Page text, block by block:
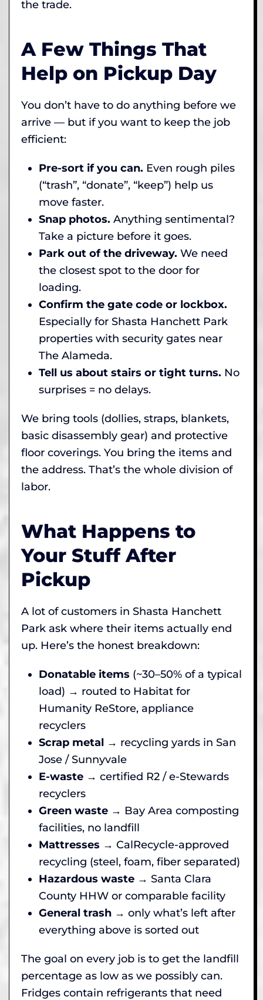
the trade.
A Few Things That
Help on Pickup Day
You don’t have to do anything before we
arrive — but if you want to keep the job
efficient:
Pre-sort if you can. Even rough piles
(“trash”, “donate”, “keep”) help us
move faster.
Snap photos. Anything sentimental?
Take a picture before it goes.
Park out of the driveway. We need
the closest spot to the door for
loading.
Confirm the gate code or lockbox.
Especially for Shasta Hanchett Park
properties with security gates near
The Alameda.
Tell us about stairs or tight turns. No
surprises = no delays.
We bring tools (dollies, straps, blankets,
basic disassembly gear) and protective
floor coverings. You bring the items and
the address. That’s the whole division of
labor.
What Happens to
Your Stuff After
Pickup
A lot of customers in Shasta Hanchett
Park ask where their items actually end
up. Here’s the honest breakdown:
Donatable items (~30–50% of a typical
load) → routed to Habitat for
Humanity ReStore, appliance
recyclers
Scrap metal → recycling yards in San
Jose / Sunnyvale
E-waste → certified R2 / e-Stewards
recyclers
Green waste → Bay Area composting
facilities, no landfill
Mattresses → CalRecycle-approved
recycling (steel, foam, fiber separated)
Hazardous waste → Santa Clara
County HHW or comparable facility
General trash → only what’s left after
everything above is sorted out
The goal on every job is to get the landfill
percentage as low as we possibly can.
Fridges contain refrigerants that need